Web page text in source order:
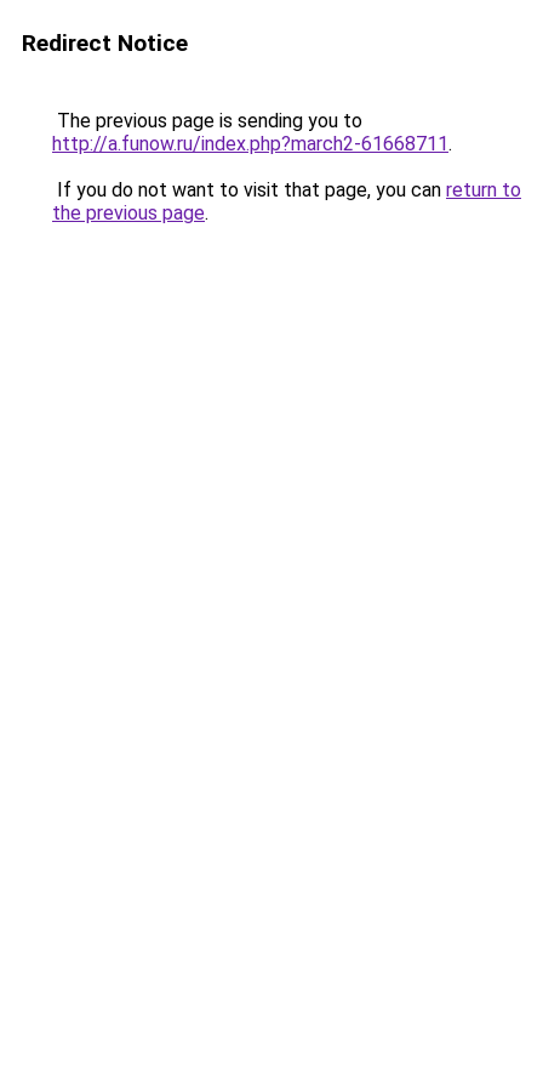
Redirect Notice
The previous page is sending you to
http://a.funow.ru/index.php?march2-61668711.
If you do not want to visit that page, you can return to
the previous page.